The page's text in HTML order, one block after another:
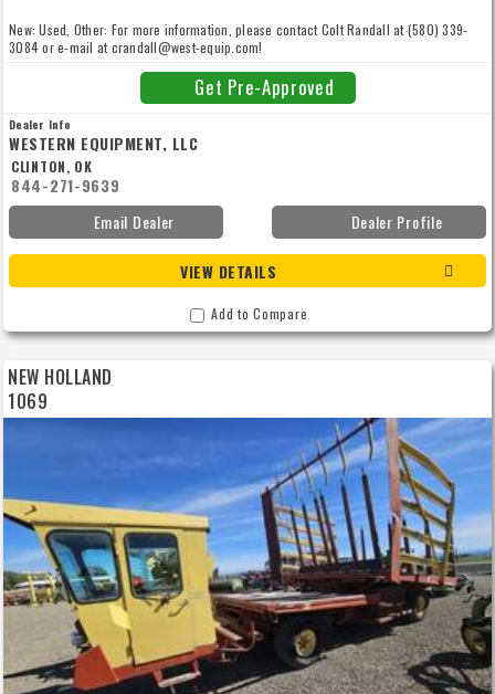
New: Used, Other: For more information, please contact Colt Randall at (580) 339-
3084 or e-mail at crandall@west-equip.com!
Get Pre-Approved
Dealer Info
WESTERN EQUIPMENT, LLC
CLINTON, OK
844-271-9639
Email Dealer
Dealer Profile
VIEW DETAILS
Add to Compare
NEW HOLLAND
1069